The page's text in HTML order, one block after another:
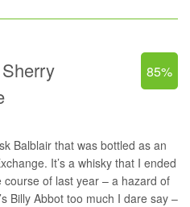
85%
Balblair that was bottled as an
It’s a whisky that I ended
of last year – a hazard of
Billy Abbot too much I dare say –